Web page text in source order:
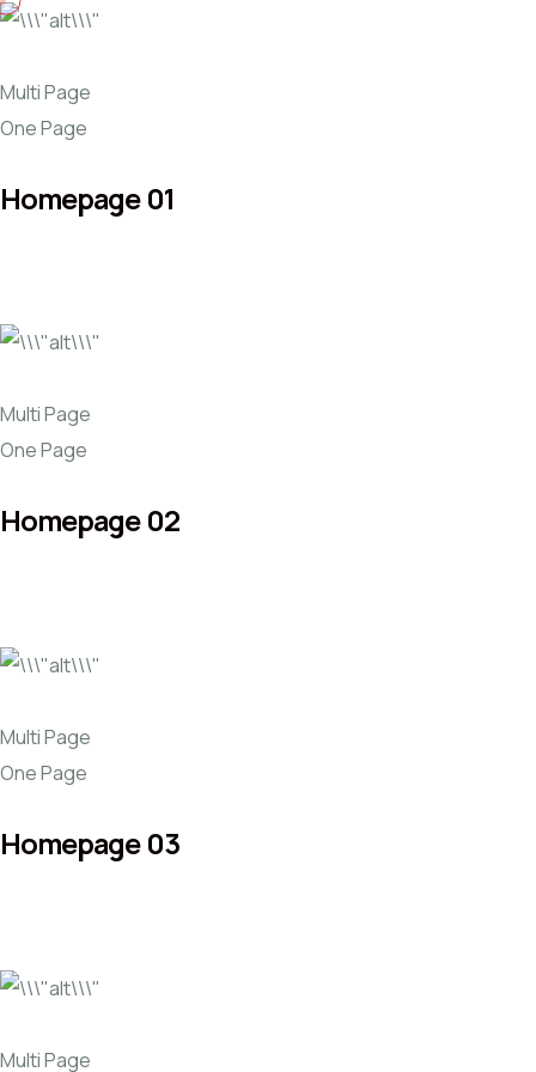
Multi Page
One Page
Homepage 01
Multi Page
One Page
Homepage 02
Multi Page
One Page
Homepage 03
Multi Page